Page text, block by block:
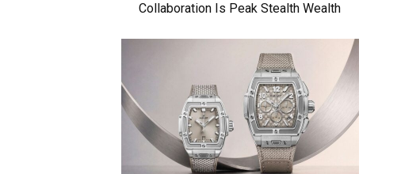
Collaboration Is Peak Stealth Wealth